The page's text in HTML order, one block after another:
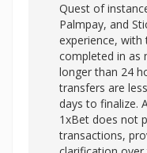
Quest of
Palmpay, and
experience,
completed in as
longer than 24
transfers are
days to finalize.
1xBet does not
transactions,